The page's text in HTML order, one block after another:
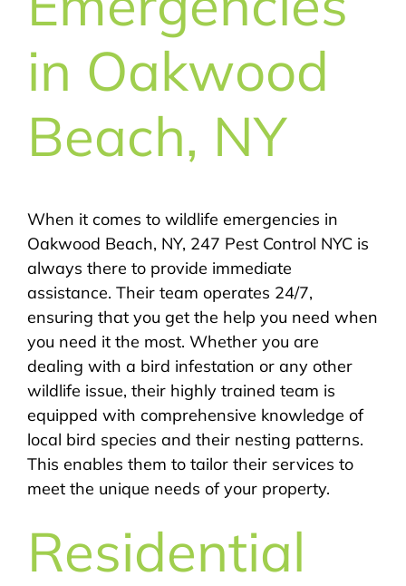
in Oakwood
Beach, NY
When it comes to wildlife emergencies in
Oakwood Beach, NY, 247 Pest Control NYC is
always there to provide immediate
assistance. Their team operates 24/7,
ensuring that you get the help you need when
you need it the most. Whether you are
dealing with a bird infestation or any other
wildlife issue, their highly trained team is
equipped with comprehensive knowledge of
local bird species and their nesting patterns.
This enables them to tailor their services to
meet the unique needs of your property.
Residential